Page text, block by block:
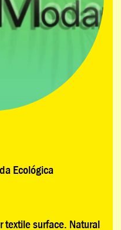
Ecológica
textile surface. Natural